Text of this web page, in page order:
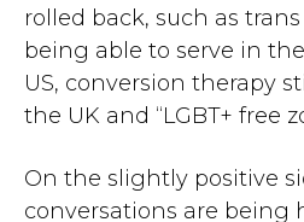
rolled back, such as
being able to serve in
US, conversion therapy
the UK and “LGBT+ free
On the slightly positive
conversations are being